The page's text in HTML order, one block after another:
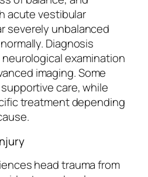
acute vestibular
severely unbalanced
Diagnosis
examination
imaging. Some
care, while
treatment depending
head trauma from